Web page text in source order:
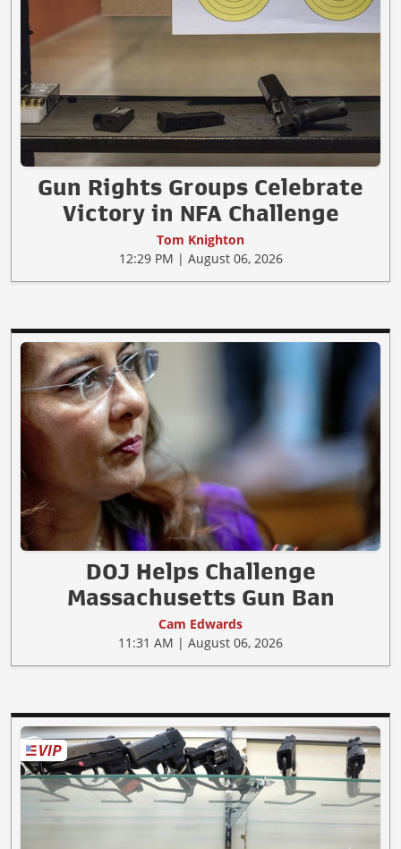
Gun Rights Groups Celebrate
Victory in NFA Challenge
Tom Knighton
12:29 PM | August 06, 2026
DOJ Helps Challenge
Massachusetts Gun Ban
Cam Edwards
11:31 AM | August 06, 2026